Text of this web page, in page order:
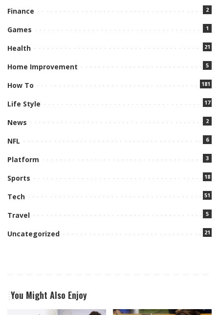
Finance 2
Games 1
Health 21
Home Improvement 5
How To 181
Life Style 17
News 2
NFL 6
Platform 3
Sports 18
Tech 51
Travel 5
Uncategorized 21
You Might Also Enjoy